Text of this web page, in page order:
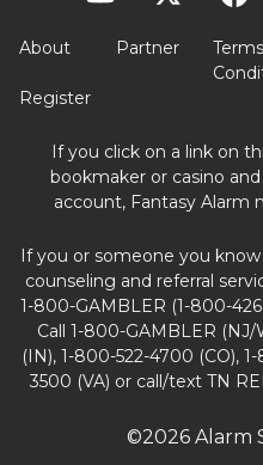
About Partner
Register
If you click on a link on
bookmaker or casino
account, Fantasy Alarm
If you or someone you
counseling and referral
1-800-GAMBLER (1-800-
Call 1-800-GAMBLER
(IN), 1-800-522-4700 (CO),
3500 (VA) or call/text TN
©2026 Alarm